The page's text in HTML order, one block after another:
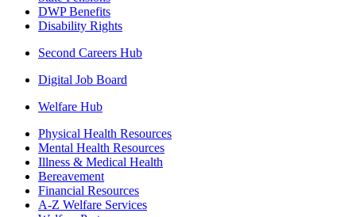
DWP Benefits
Disability Rights
Second Careers Hub
Digital Job Board
Welfare Hub
Physical Health Resources
Mental Health Resources
Illness & Medical Health
Bereavement
Financial Resources
A-Z Welfare Services